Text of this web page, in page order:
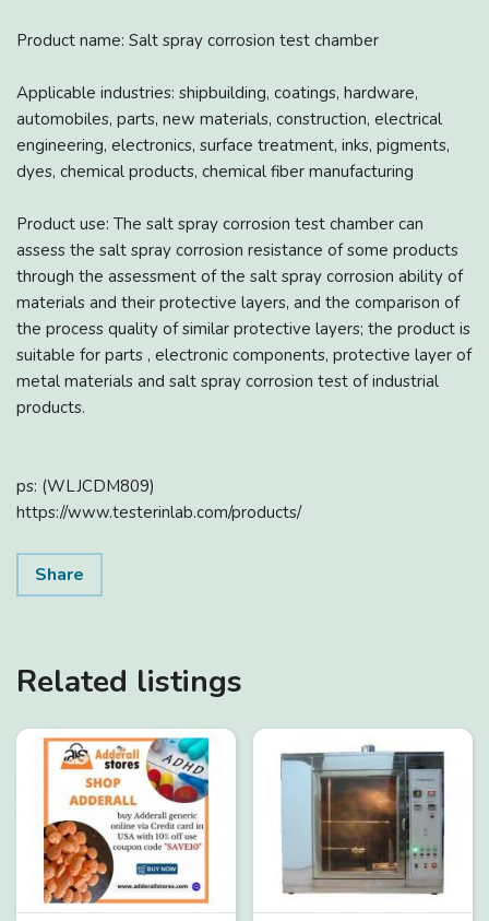
Product name: Salt spray corrosion test chamber
Applicable industries: shipbuilding, coatings, hardware,
automobiles, parts, new materials, construction, electrical
engineering, electronics, surface treatment, inks, pigments,
dyes, chemical products, chemical fiber manufacturing
Product use: The salt spray corrosion test chamber can
assess the salt spray corrosion resistance of some products
through the assessment of the salt spray corrosion ability of
materials and their protective layers, and the comparison of
the process quality of similar protective layers; the product is
suitable for parts , electronic components, protective layer of
metal materials and salt spray corrosion test of industrial
products.
ps: (WLJCDM809)
https://www.testerinlab.com/products/
Share
Related listings